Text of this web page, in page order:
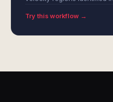
Try this workflow →